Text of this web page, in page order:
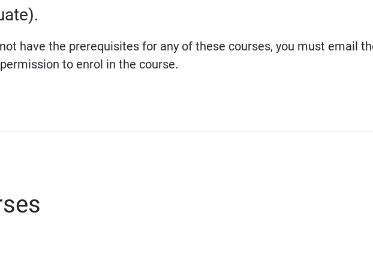
have the prerequisites for any of these courses, you must email
to enrol in the course.